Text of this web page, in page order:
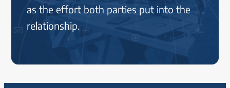
as the effort both parties put into the
relationship.